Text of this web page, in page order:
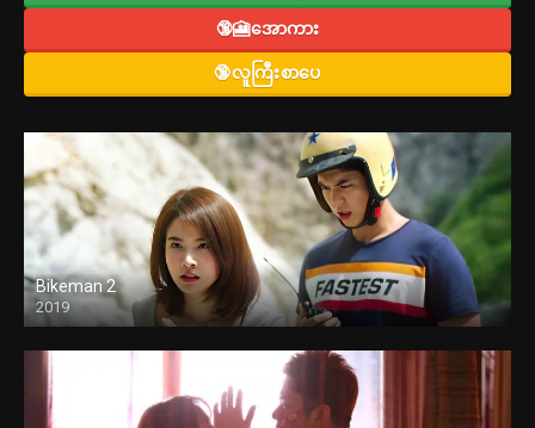
🔞🎦အောကား
🔞လူကြီးစာပေ
Bikeman 2
2019